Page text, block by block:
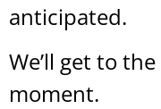
anticipated.
We’ll get to
moment.